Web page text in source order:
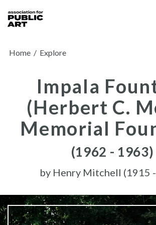
Home / Explore
Impala
(Herbert C.
Memorial
(1962 - 1963)
by Henry Mitchell (1915